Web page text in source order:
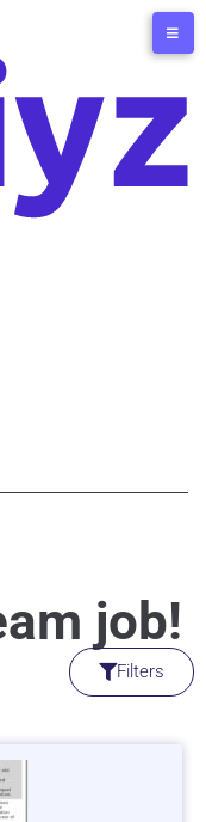
job!
Filters